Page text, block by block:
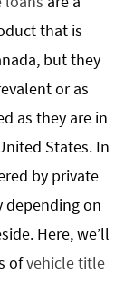
that is
but they
or as
as they are in
States. In
by private
depending on
Here, we’ll
ofvehicle title